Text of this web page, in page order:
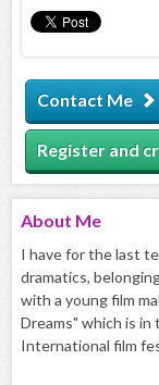
Contact Me
Register and
About Me
I have for the last
dramatics,
with a young film
Dreams" which is
International film